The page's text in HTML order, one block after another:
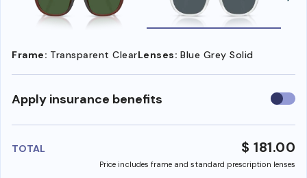
Frame: Transparent ClearLenses: Blue Grey Solid
Apply insurance benefits Use
TOTAL $ 181.00
Price includes frame and standard prescription lenses